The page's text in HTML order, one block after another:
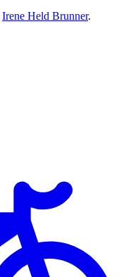
Irene Held Brunner.